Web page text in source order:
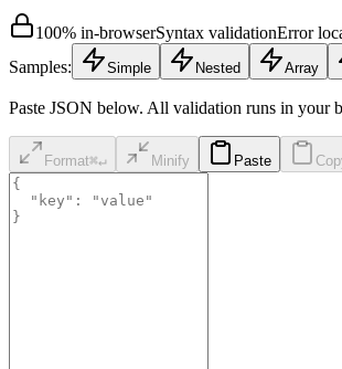
100% in-browserSyntax validationError
Samples:
Simple Nested Array
Paste JSON below. All validation runs in your
Format⌘↵ Minify Paste